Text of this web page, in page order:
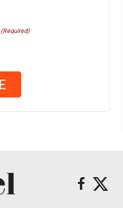
(Required)